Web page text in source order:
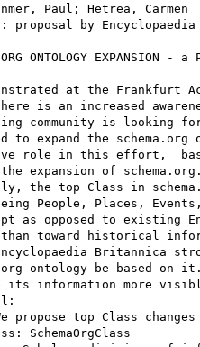
Paul; Hetrea, Carmen
proposal by
ONTOLOGY
at the Frankfurt